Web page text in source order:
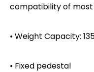
compatibility of
• Weight Capacity:
• Fixed pedestal